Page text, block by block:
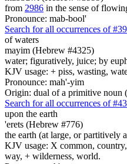
from 2986 in the sense of
Pronounce: mab-bool'
Search for all occurrences of
of waters
mayim (Hebrew #4325)
water; figuratively, juice; by
KJV usage: + piss, wasting,
Pronounce: mah'-yim
Origin: dual of a primitive noun
Search for all occurrences of
upon the earth
'erets (Hebrew #776)
the earth (at large, or partitively
KJV usage: X common,
way, + wilderness, world.